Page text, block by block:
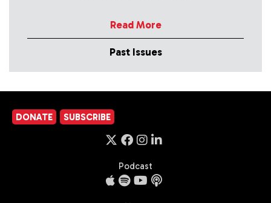
Read More
Past Issues
DONATE SUBSCRIBE
Podcast